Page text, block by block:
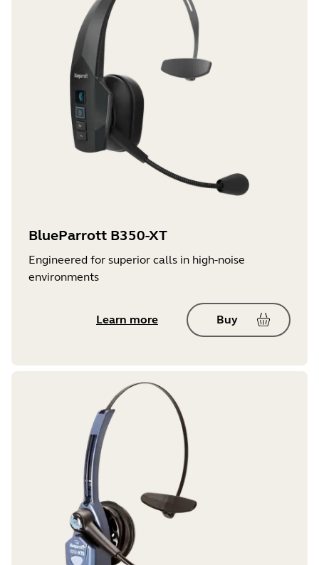
BlueParrott B350-XT
Engineered for superior calls in high-noise
environments
Learn more Buy